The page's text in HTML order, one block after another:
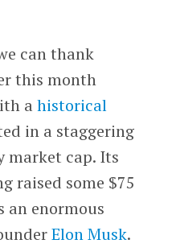
can thank
this month
a historical
in a staggering
market cap. Its
raised some $75
an enormous
Elon Musk.